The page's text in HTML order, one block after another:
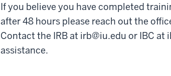
If you believe you have completed
after 48 hours please reach out the
Contact the IRB at irb@iu.edu or IBC at
assistance.